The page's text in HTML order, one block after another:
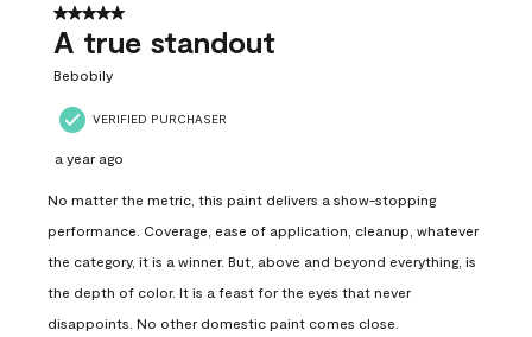
5 out of 5 stars.
A true standout
Bebobily
VERIFIED PURCHASER
a year ago
No matter the metric, this paint delivers a show-stopping
performance. Coverage, ease of application, cleanup, whatever
the category, it is a winner. But, above and beyond everything, is
the depth of color. It is a feast for the eyes that never
disappoints. No other domestic paint comes close.